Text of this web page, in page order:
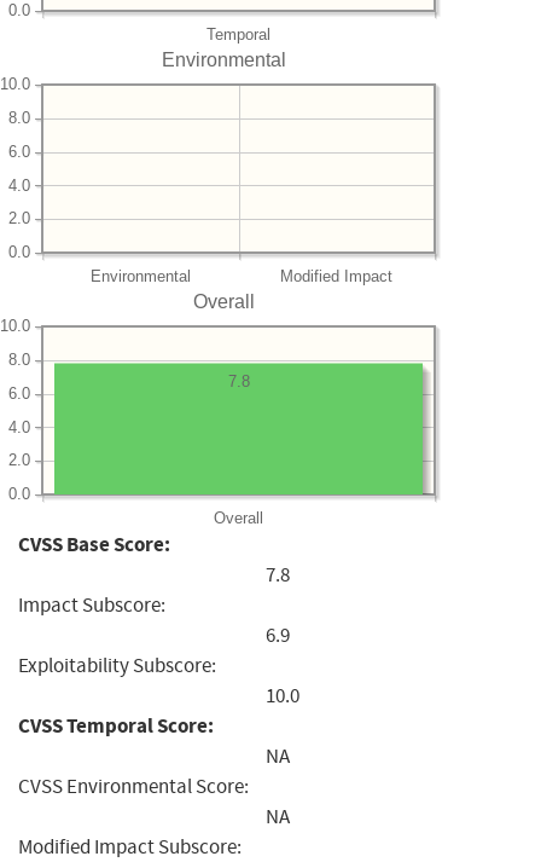
Temporal
0.0
Environmental
Environmental Modified Impact
0.0
2.0
4.0
6.0
8.0
10.0
Overall
Overall
0.0
2.0
4.0
6.0
8.0
10.0
7.8
CVSS Base Score:
7.8
Impact Subscore:
6.9
Exploitability Subscore:
10.0
CVSS Temporal Score:
NA
CVSS Environmental Score:
NA
Modified Impact Subscore: